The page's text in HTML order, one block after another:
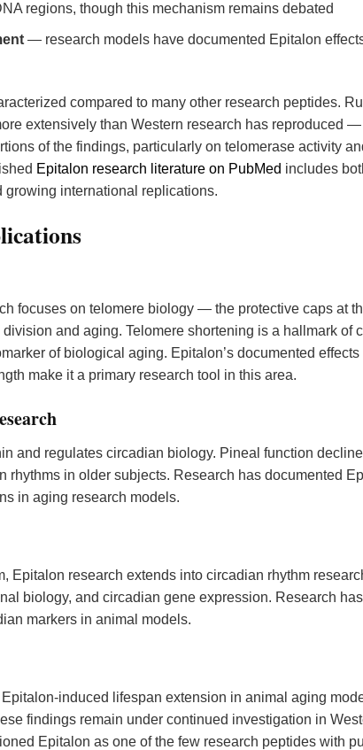
regions, though this mechanism remains debated
— research models have documented Epitalon
compared to many other research peptides.
extensively than Western research has reproduced
of the findings, particularly on telomerase activity
Epitalon research literature on PubMed includes
international replications.
focuses on telomere biology — the protective caps at
and aging. Telomere shortening is a hallmark of
of biological aging. Epitalon’s documented effects
make it a primary research tool in this area.
and regulates circadian biology. Pineal function
rhythms in older subjects. Research has documented
in aging research models.
Epitalon research extends into circadian rhythm
biology, and circadian gene expression. Research has
markers in animal models.
induced lifespan extension in animal aging
findings remain under continued investigation in
Epitalon as one of the few research peptides with